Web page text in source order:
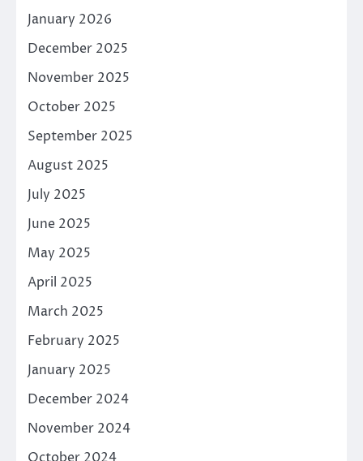
January 2026
December 2025
November 2025
October 2025
September 2025
August 2025
July 2025
June 2025
May 2025
April 2025
March 2025
February 2025
January 2025
December 2024
November 2024
October 2024